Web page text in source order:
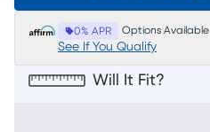
0% APR Options Available
See If You Qualify
Will It Fit?